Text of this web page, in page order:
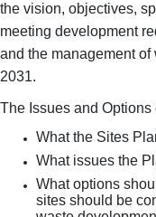
the vision, objectives,
meeting development
and the management
2031.
The Issues and
What the Sites
What issues the
What options
sites should be